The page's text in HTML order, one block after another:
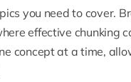
you need to cover.
effective chunking
concept at a time,